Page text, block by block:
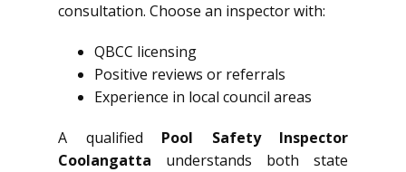
consultation. Choose an inspector with:
QBCC licensing
Positive reviews or referrals
Experience in local council areas
A qualified Pool Safety Inspector
Coolangatta understands both state